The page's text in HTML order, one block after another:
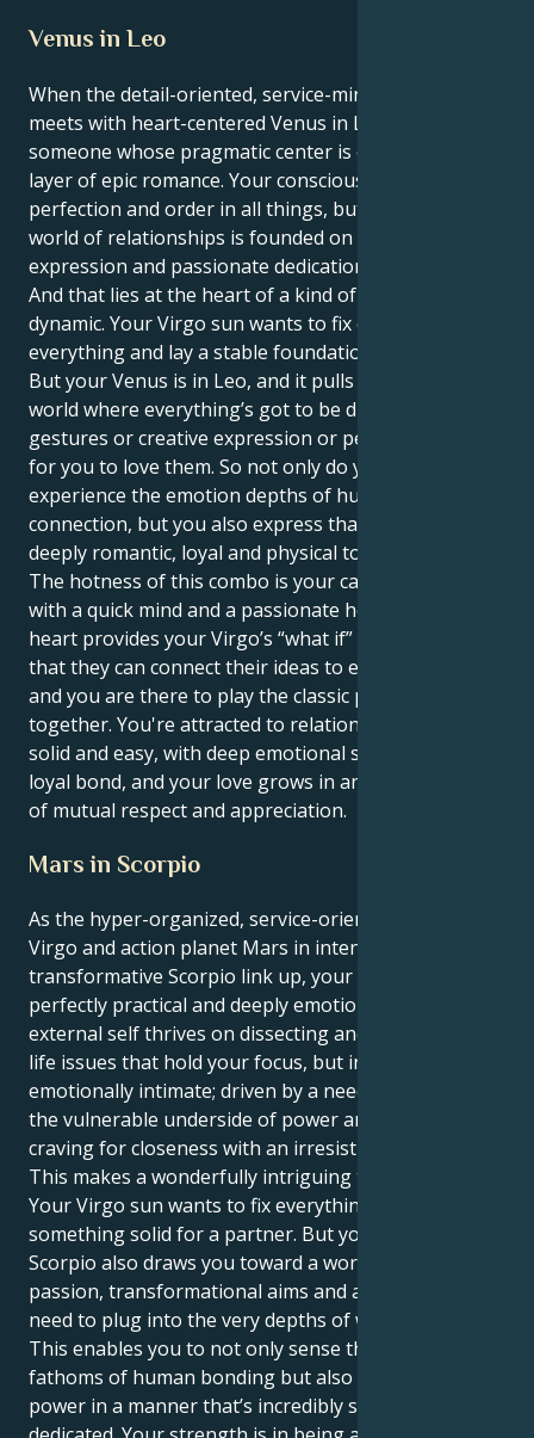
Venus in Leo
When the detail-oriented, service-minded Virgo sun
meets with heart-centered Venus in Leo. You are
someone whose pragmatic center is covered in a
layer of epic romance. Your conscious self craves
perfection and order in all things, but your secret
world of relationships is founded on courageous
expression and passionate dedication.
And that lies at the heart of a kind of seductive
dynamic. Your Virgo sun wants to fix or solve
everything and lay a stable foundation for a partner.
But your Venus is in Leo, and it pulls you toward a
world where everything’s got to be dramatic
gestures or creative expression or people wanting
for you to love them. So not only do you get to
experience the emotion depths of human
connection, but you also express that in a way that is
deeply romantic, loyal and physical too.
The hotness of this combo is your capability to love
with a quick mind and a passionate heart. Your Leo
heart provides your Virgo’s “what if” with a base, so
that they can connect their ideas to earthly truths,
and you are there to play the classic performer
together. You're attracted to relationships that feel
solid and easy, with deep emotional security and a
loyal bond, and your love grows in an environment
of mutual respect and appreciation.
Mars in Scorpio
As the hyper-organized, service-oriented sun in
Virgo and action planet Mars in intense,
transformative Scorpio link up, your moves are both
perfectly practical and deeply emotional. Your
external self thrives on dissecting and mastering the
life issues that hold your focus, but in truth you are
emotionally intimate; driven by a need to experience
the vulnerable underside of power and driven by a
craving for closeness with an irresistible intensity.
This makes a wonderfully intriguing tug of beauty.
Your Virgo sun wants to fix everything, build
something solid for a partner. But your Mars in
Scorpio also draws you toward a world of deep
passion, transformational aims and an incessant
need to plug into the very depths of what it means.
This enables you to not only sense the intellectual
fathoms of human bonding but also to express your
power in a manner that’s incredibly solid, loyal and